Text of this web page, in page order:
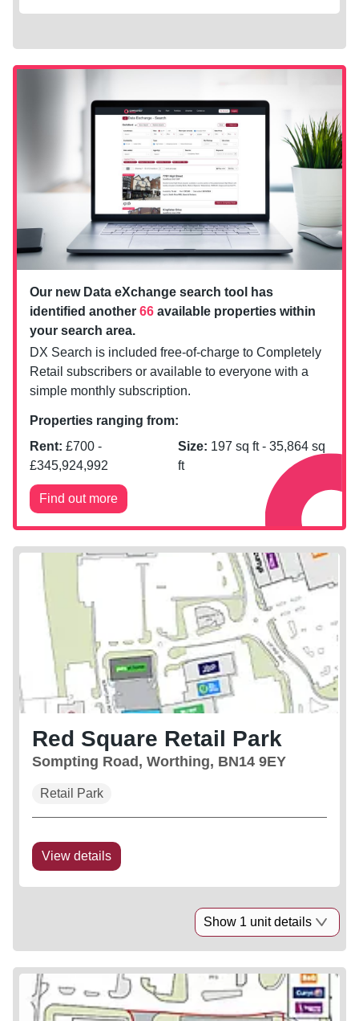
Our new Data eXchange search tool has
identified another 66 available properties within
your search area.
DX Search is included free-of-charge to Completely
Retail subscribers or available to everyone with a
simple monthly subscription.
Properties ranging from:
Rent: £700 -
£345,924,992
Size: 197 sq ft -35,864 sq
ft
Find out more
Red Square Retail Park
Sompting Road, Worthing, BN14 9EY
Retail Park
View details
Show 1 unit details